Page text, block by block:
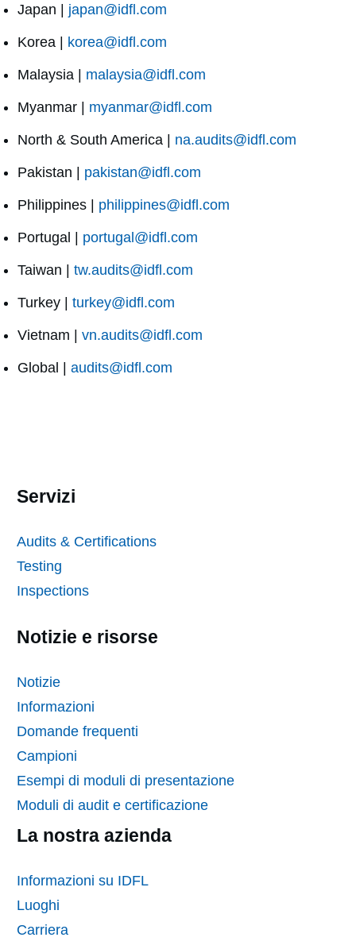
Japan | japan@idfl.com
Korea | korea@idfl.com
Malaysia | malaysia@idfl.com
Myanmar | myanmar@idfl.com
North & South America | na.audits@idfl.com
Pakistan | pakistan@idfl.com
Philippines | philippines@idfl.com
Portugal | portugal@idfl.com
Taiwan | tw.audits@idfl.com
Turkey | turkey@idfl.com
Vietnam | vn.audits@idfl.com
Global | audits@idfl.com
Servizi
Audits & Certifications
Testing
Inspections
Notizie e risorse
Notizie
Informazioni
Domande frequenti
Campioni
Esempi di moduli di presentazione
Moduli di audit e certificazione
La nostra azienda
Informazioni su IDFL
Luoghi
Carriera